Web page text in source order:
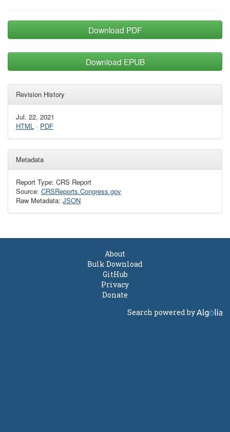
Download PDF
Download EPUB
Revision History
Jul. 22, 2021
HTML · PDF
Metadata
Report Type: CRS Report
Source: CRSReports.Congress.gov
Raw Metadata: JSON
About
Bulk Download
GitHub
Privacy
Donate
Search powered by